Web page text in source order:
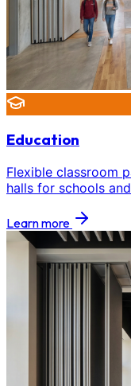
Education
Flexible classroom
halls for schools
Learn more